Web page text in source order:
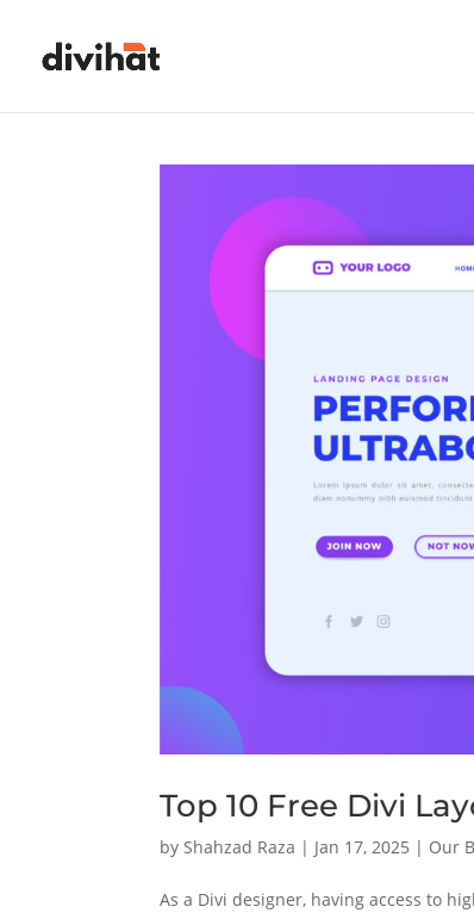
Top 10 Free Divi
by Shahzad Raza | Jan 17, 2025 | Our
As a Divi designer, having access to